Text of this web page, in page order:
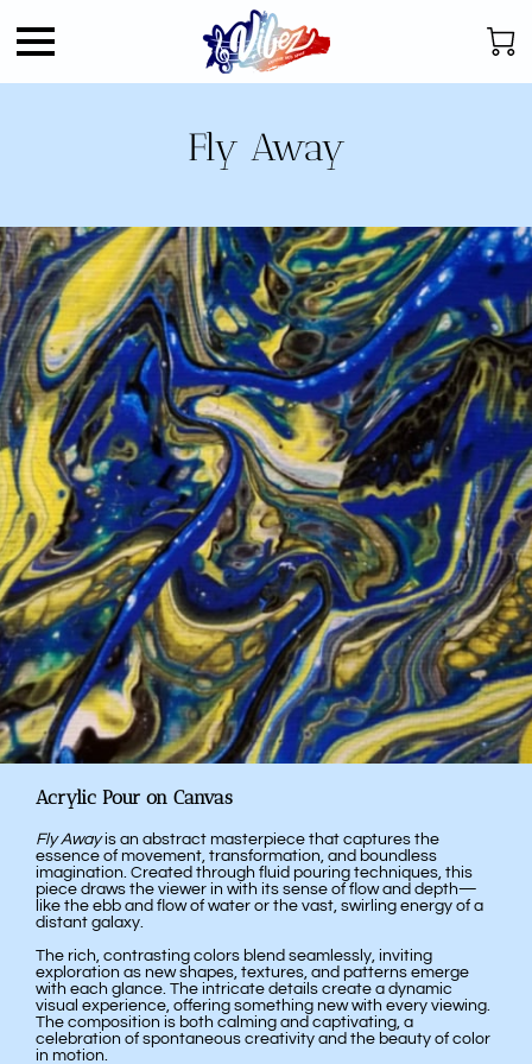
Fly Away
Acrylic Pour on Canvas
Fly Awayis an abstract masterpiece that captures the
essence of movement, transformation, and boundless
imagination. Created through fluid pouring techniques, this
piece draws the viewer in with its sense of flow and depth—
like the ebb and flow of water or the vast, swirling energy of a
distant galaxy.
The rich, contrasting colors blend seamlessly, inviting
exploration as new shapes, textures, and patterns emerge
with each glance. The intricate details create a dynamic
visual experience, offering something new with every viewing.
The composition is both calming and captivating, a
celebration of spontaneous creativity and the beauty of color
in motion.